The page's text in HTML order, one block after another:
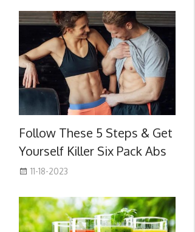
Follow These 5 Steps & Get
Yourself Killer Six Pack Abs
11-18-2023